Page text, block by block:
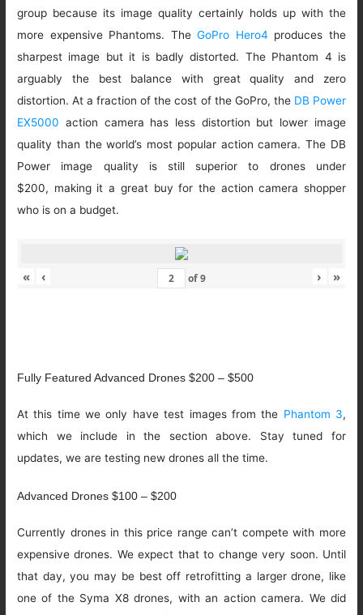
group because its image quality certainly holds up with the
more expensive Phantoms. TheGoPro Hero4 produces the
sharpest image but it is badly distorted. The Phantom 4 is
arguably the best balance with great quality and zero
distortion. At a fraction of the cost of the GoPro, the DB Power
EX5000 action camera has less distortion but lower image
quality than the world’s most popular action camera. The DB
Power image quality is still superior to drones under
$200, making it a great buy for the action camera shopper
who is on a budget.
« ‹ of9 › »
Fully Featured Advanced Drones $200 – $500
At this time we only have test images from the Phantom 3,
which we include in the section above. Stay tuned for
updates, we are testing new drones all the time.
Advanced Drones $100 – $200
Currently drones in this price range can’t compete with more
expensive drones. We expect that to change very soon. Until
that day, you may be best off retrofitting a larger drone, like
one of the Syma X8 drones, with an action camera. We did